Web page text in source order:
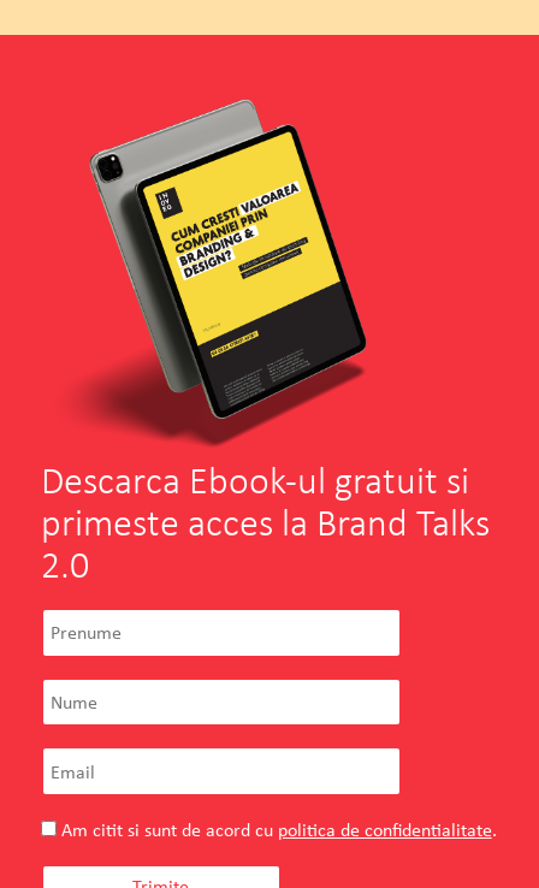
Envisia
Andreea Filip
Senior Marketer
Descarca Ebook-ul gratuit si
primeste acces la Brand Talks
2.0
Am citit si sunt de acord cu politica de confidentialitate.